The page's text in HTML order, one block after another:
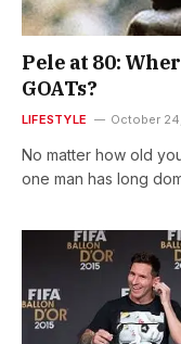
Pele at 80:
GOATs?
LIFESTYLE October
No matter how old
one man has long